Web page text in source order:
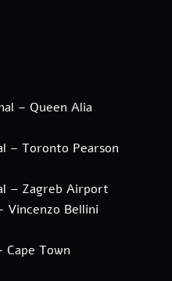
– Queen Alia
– Toronto Pearson
– Zagreb Airport
Vincenzo Bellini
Cape Town